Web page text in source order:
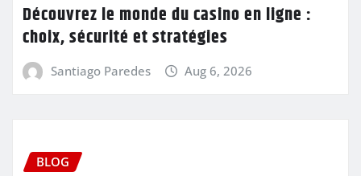
Découvrez le monde du casino en ligne :
choix, sécurité et stratégies
Santiago Paredes Aug 6, 2026
BLOG